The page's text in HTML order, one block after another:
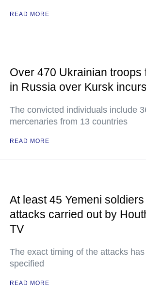
READ MORE
Over 470 Ukrainian troops
in Russia over Kursk
The convicted individuals include
mercenaries from 13 countries
READ MORE
At least 45 Yemeni
attacks carried out by
TV
The exact timing of the attacks
specified
READ MORE